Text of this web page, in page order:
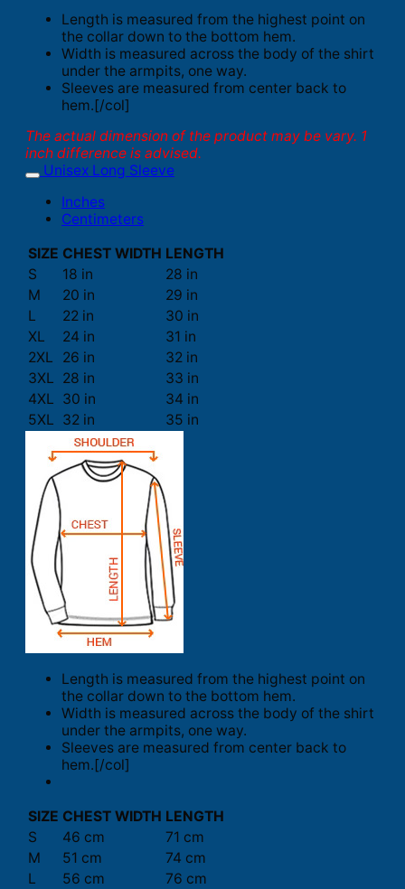
Length is measured from the highest point on
the collar down to the bottom hem.
Width is measured across the body of the shirt
under the armpits, one way.
Sleeves are measured from center back to
hem.[/col]
The actual dimension of the product may be vary. 1
inch difference is advised.
Unisex Long Sleeve
Inches
Centimeters
SIZE CHEST WIDTH LENGTH
S
18 in
28 in
M
20 in
29 in
L
22 in
30 in
XL
24 in
31 in
2XL
26 in
32 in
3XL 28 in
33 in
4XL 30 in
34 in
5XL 32 in 35 in
Length is measured from the highest point on
the collar down to the bottom hem.
Width is measured across the body of the shirt
under the armpits, one way.
Sleeves are measured from center back to
hem.[/col]
SIZE CHEST WIDTH LENGTH
S
46 cm
71 cm
M
51 cm
74 cm
L
56 cm
76 cm